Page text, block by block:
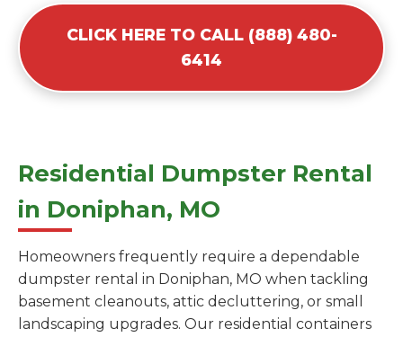
CLICK HERE TO CALL (888) 480-
6414
Residential Dumpster Rental
in Doniphan, MO
Homeowners frequently require a dependable
dumpster rental in Doniphan, MO when tackling
basement cleanouts, attic decluttering, or small
landscaping upgrades. Our residential containers